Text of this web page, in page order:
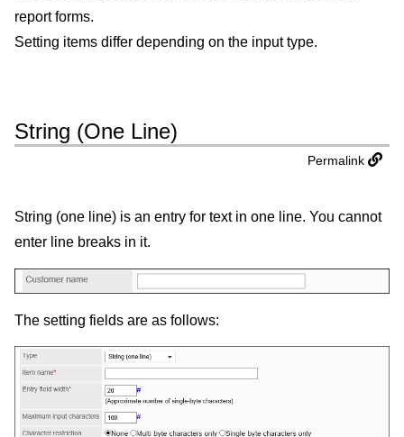
report forms.
Setting items differ depending on the input type.
String (One Line)
Permalink
String (one line) is an entry for text in one line. You cannot
enter line breaks in it.
The setting fields are as follows: